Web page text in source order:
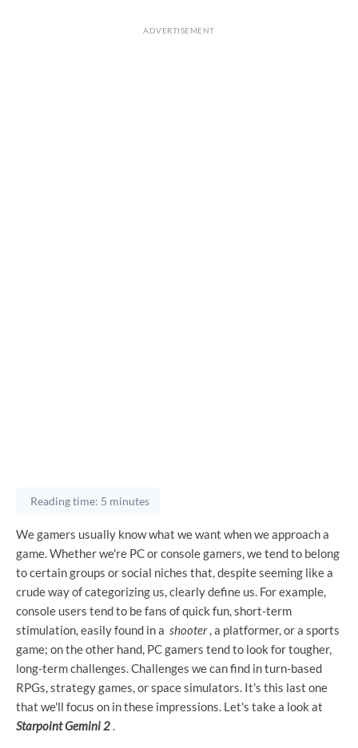
ADVERTISEMENT
Reading time: 5 minutes
We gamers usually know what we want when we approach a
game. Whether we're PC or console gamers, we tend to belong
to certain groups or social niches that, despite seeming like a
crude way of categorizing us, clearly define us. For example,
console users tend to be fans of quick fun, short-term
stimulation, easily found in a shooter, a platformer, or a sports
game; on the other hand, PC gamers tend to look for tougher,
long-term challenges. Challenges we can find in turn-based
RPGs, strategy games, or space simulators. It's this last one
that we'll focus on in these impressions. Let's take a look at
Starpoint Gemini 2.